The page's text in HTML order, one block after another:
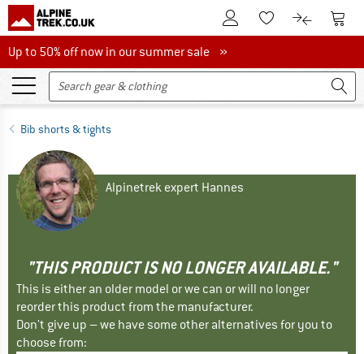
To Customer Account
To Wishlist.To product
To
Up to 50% off now in our summer sale
Up to 50% off now in our summer sale »
Bib shorts & tights
Alpinetrek expert Hannes
"THIS PRODUCT IS NO LONGER AVAILABLE."
This is either an older model or we can or will no longer
reorder this product from the manufacturer.
Don't give up – we have some other alternatives for you to
choose from: